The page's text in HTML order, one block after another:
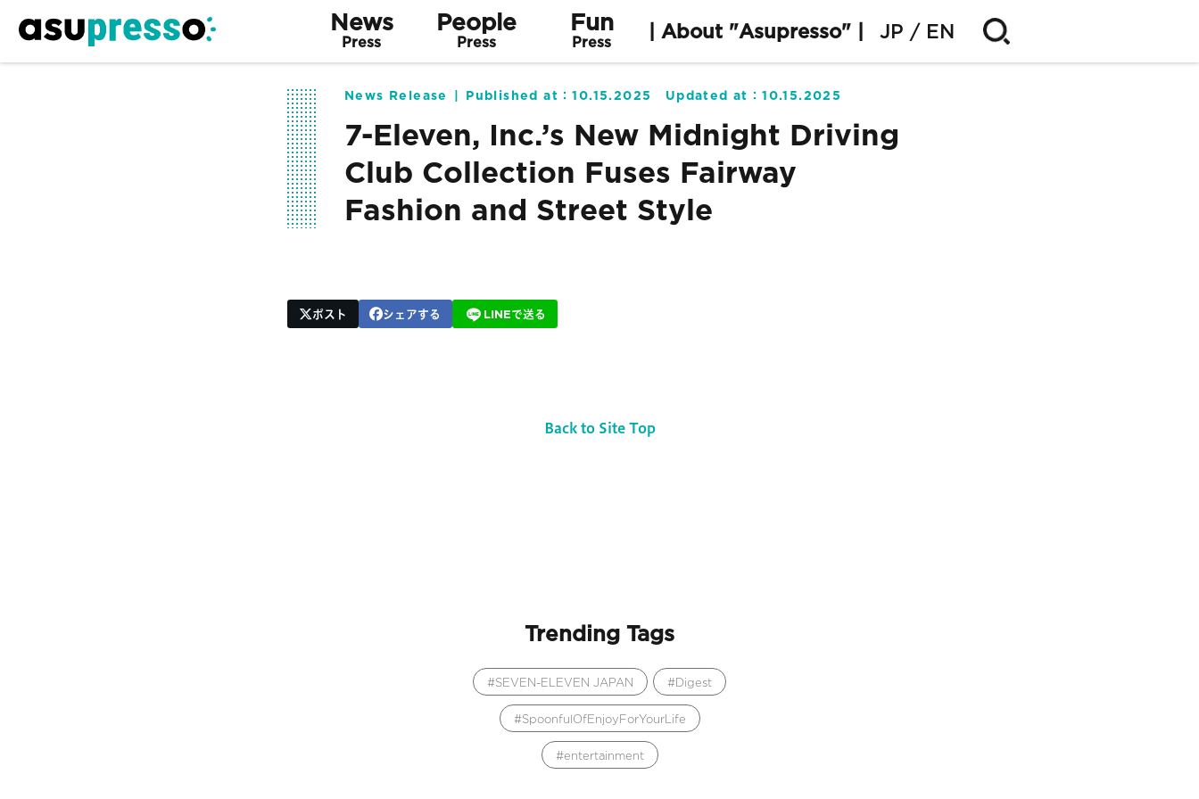
News
Press
People
Press
Fun
Press | About "Asupresso" | JP EN
News Release Published at：10.15.2025 Updated at：10.15.2025
7-Eleven, Inc.’s New Midnight Driving
Club Collection Fuses Fairway
Fashion and Street Style
ポスト シェアする LINEで送る
Back to Site Top
Trending Tags
SEVEN-ELEVEN JAPAN Digest
SpoonfulOfEnjoyForYourLife
entertainment